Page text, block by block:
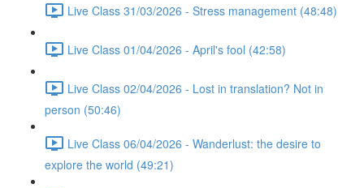
Live Class 31/03/2026 - Stress management (48:48)
Live Class 01/04/2026 - April's fool (42:58)
Live Class 02/04/2026 - Lost in translation? Not in
person (50:46)
Live Class 06/04/2026 - Wanderlust: the desire to
explore the world (49:21)